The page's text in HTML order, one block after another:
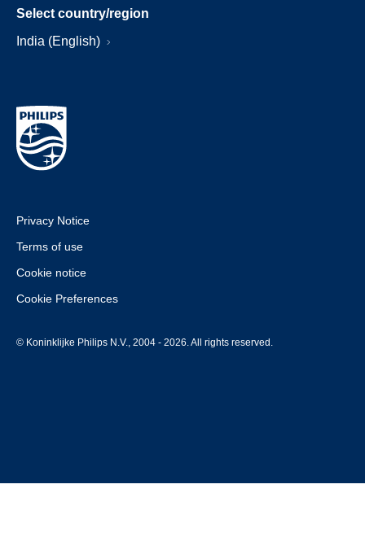
Select country/region
India (English)
Privacy Notice
Terms of use
Cookie notice
Cookie Preferences
© Koninklijke Philips N.V., 2004 - 2026. All rights reserved.